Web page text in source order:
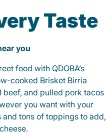
Taste
you
food with QDOBA’s
cooked Brisket Birria
beef, and pulled pork tacos
you want with your
tons of toppings to add,